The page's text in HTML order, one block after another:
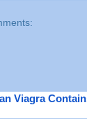
Viagra